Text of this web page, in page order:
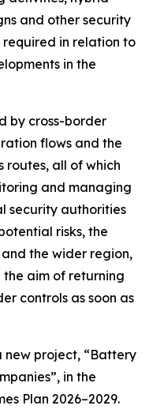
and other security
required in relation to
in the
by cross-border
flows and the
routes, all of which
and managing
security authorities
risks, the
the wider region,
aim of returning
controls as soon as
new project, “Battery
in the
Plan 2026–2029.